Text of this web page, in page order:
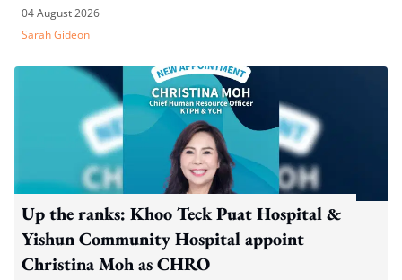
04 August 2026
Sarah Gideon
Up the ranks: Khoo Teck Puat Hospital &
Yishun Community Hospital appoint
Christina Moh as CHRO